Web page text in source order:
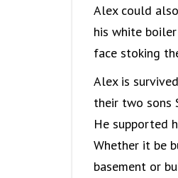
Alex could
his white
face stoking
Alex is
their two sons
He supported
Whether it be
basement or